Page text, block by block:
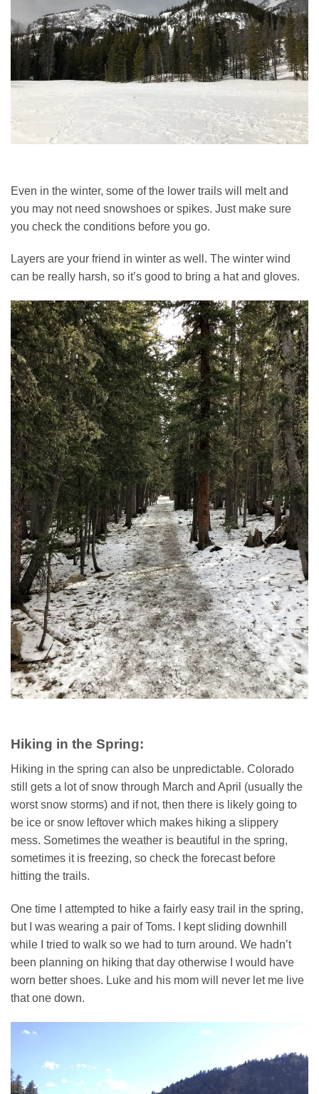
Even in the winter, some of the lower trails will melt and
you may not need snowshoes or spikes. Just make sure
you check the conditions before you go.
Layers are your friend in winter as well. The winter wind
can be really harsh, so it’s good to bring a hat and gloves.
Hiking in the Spring:
Hiking in the spring can also be unpredictable. Colorado
still gets a lot of snow through March and April (usually the
worst snow storms) and if not, then there is likely going to
be ice or snow leftover which makes hiking a slippery
mess. Sometimes the weather is beautiful in the spring,
sometimes it is freezing, so check the forecast before
hitting the trails.
One time I attempted to hike a fairly easy trail in the spring,
but I was wearing a pair of Toms. I kept sliding downhill
while I tried to walk so we had to turn around. We hadn’t
been planning on hiking that day otherwise I would have
worn better shoes. Luke and his mom will never let me live
that one down.